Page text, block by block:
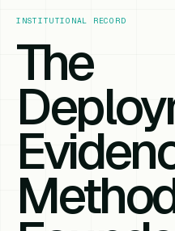
INSTITUTIONAL RECORD
The